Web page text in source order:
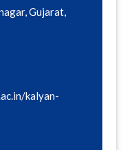
Gujarat,
kalyan-